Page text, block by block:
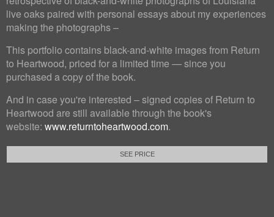
live oaks paired with personal essays about my experiences
making the photographs –
This portfolio contains black-and-white images from Return
to Heartwood, priced for a limited time — since you
purchased a copy of the book.
And in case you're interested – signed copies of Return to
Heartwood are still available through the book's
website: www.returntoheartwood.com.
SEE PRICE